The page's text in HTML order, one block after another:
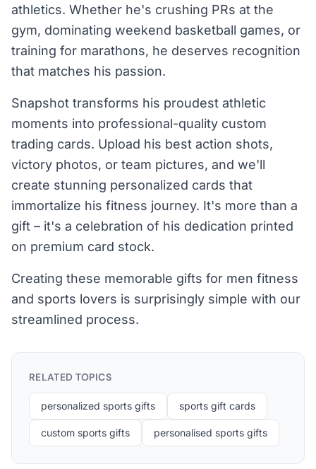
athletics. Whether he's crushing PRs at the
gym, dominating weekend basketball games, or
training for marathons, he deserves recognition
that matches his passion.
Snapshot transforms his proudest athletic
moments into professional-quality custom
trading cards. Upload his best action shots,
victory photos, or team pictures, and we'll
create stunning personalized cards that
immortalize his fitness journey. It's more than a
gift – it's a celebration of his dedication printed
on premium card stock.
Creating these memorable gifts for men fitness
and sports lovers is surprisingly simple with our
streamlined process.
RELATED TOPICS
personalized sports gifts sports gift cards
custom sports gifts personalised sports gifts